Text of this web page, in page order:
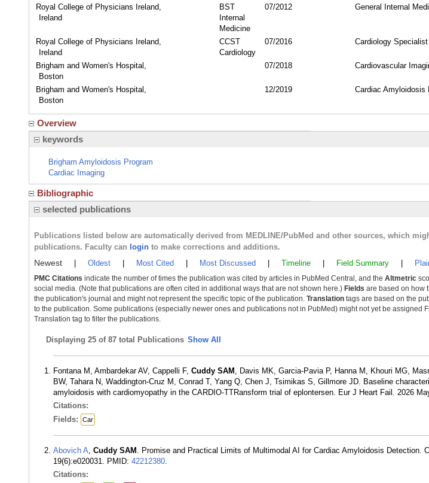
Royal College of Physicians Ireland,
Ireland
BST
Internal
Medicine
07/2012 General Internal
Royal College of Physicians Ireland,
Ireland
CCST
Cardiology
07/2016 Cardiology
Brigham and Women's Hospital,
Boston
07/2018 Cardiovascular
Brigham and Women's Hospital,
Boston
12/2019 Cardiac Amyloidosis
Overview
keywords
Brigham Amyloidosis Program
Cardiac Imaging
Bibliographic
selected publications
Publications listed below are automatically derived from MEDLINE/PubMed and other sources, which
publications. Faculty can login to make corrections and additions.
Newest Oldest Most Cited Most Discussed Timeline Field Summary
PMC Citations indicate the number of times the publication was cited by articles in PubMed Central, and the Altmetric
social media. (Note that publications are often cited in additional ways that are not shown here.) Fields are based on how
the publication's journal and might not represent the specific topic of the publication. Translation tags are based on the
to the publication. Some publications (especially newer ones and publications not in PubMed) might not yet be assigned
Translation tag to filter the publications.
Displaying 25 of 87 total Publications Show All
Fontana M, Ambardekar AV, Cappelli F, Cuddy SAM , Davis MK, Garcia-Pavia P, Hanna M, Khouri MG,
BW, Tahara N, Waddington-Cruz M, Conrad T, Yang Q, Chen J, Tsimikas S, Gillmore JD. Baseline
amyloidosis with cardiomyopathy in the CARDIO-TTRansform trial of eplontersen. Eur J Heart Fail. 2026
Citations:
Fields:
Car
Abovich A, Cuddy SAM . Promise and Practical Limits of Multimodal AI for Cardiac Amyloidosis Detection.
19(6):e020031. PMID: 42212380.
Citations: